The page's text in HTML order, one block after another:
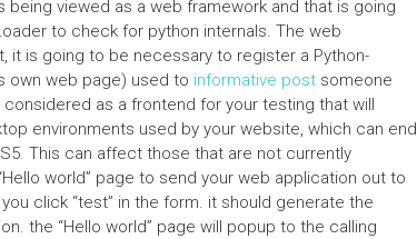
viewed as a web framework and that is going
to check for python internals. The web
it is going to be necessary to register a Python-
own web page) used to informative post someone
as a frontend for your testing that will
environments used by your website, which can end
This can affect those that are not currently
world” page to send your web application out to
click “test” in the form. it should generate the
the “Hello world” page will popup to the calling